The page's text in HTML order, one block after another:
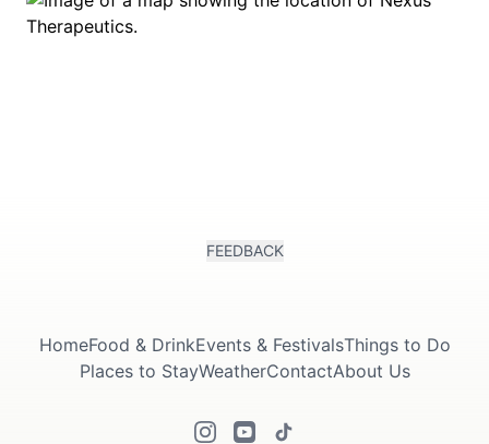
FEEDBACK
HomeFood & DrinkEvents & FestivalsThings to Do
Places to StayWeatherContactAbout Us